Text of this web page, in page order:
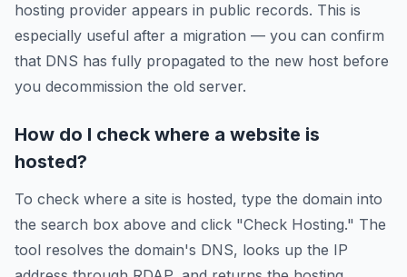
hosting provider appears in public records. This is
especially useful after a migration — you can confirm
that DNS has fully propagated to the new host before
you decommission the old server.
How do I check where a website is
hosted?
To check where a site is hosted, type the domain into
the search box above and click "Check Hosting." The
tool resolves the domain's DNS, looks up the IP